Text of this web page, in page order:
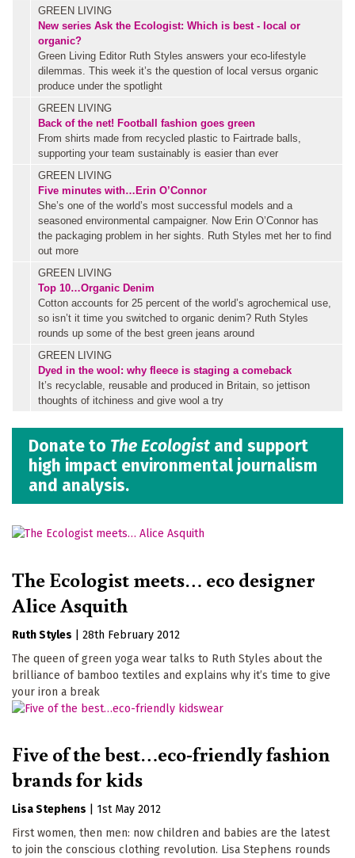
GREEN LIVING
New series Ask the Ecologist: Which is best - local or
organic?
Green Living Editor Ruth Styles answers your eco-lifestyle
dilemmas. This week it’s the question of local versus organic
produce under the spotlight
GREEN LIVING
Back of the net! Football fashion goes green
From shirts made from recycled plastic to Fairtrade balls,
supporting your team sustainably is easier than ever
GREEN LIVING
Five minutes with…Erin O’Connor
She’s one of the world’s most successful models and a
seasoned environmental campaigner. Now Erin O’Connor has
the packaging problem in her sights. Ruth Styles met her to find
out more
GREEN LIVING
Top 10…Organic Denim
Cotton accounts for 25 percent of the world’s agrochemical use,
so isn’t it time you switched to organic denim? Ruth Styles
rounds up some of the best green jeans around
GREEN LIVING
Dyed in the wool: why fleece is staging a comeback
It’s recyclable, reusable and produced in Britain, so jettison
thoughts of itchiness and give wool a try
Donate to The Ecologist and support
high impact environmental journalism
and analysis.
The Ecologist meets… eco designer
Alice Asquith
Ruth Styles
28th February 2012
The queen of green yoga wear talks to Ruth Styles about the
brilliance of bamboo textiles and explains why it’s time to give
your iron a break
Five of the best…eco-friendly fashion
brands for kids
Lisa Stephens
1st May 2012
First women, then men: now children and babies are the latest
to join the conscious clothing revolution. Lisa Stephens rounds